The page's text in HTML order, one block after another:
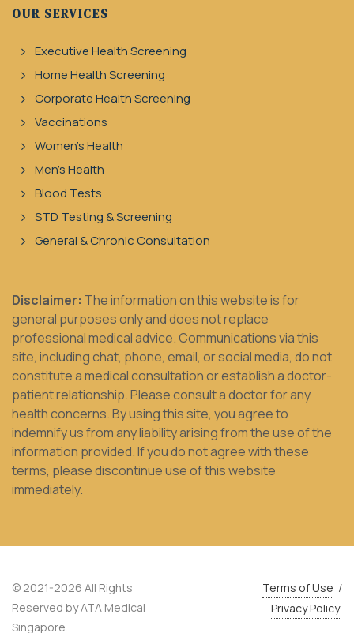
OUR SERVICES
Executive Health Screening
Home Health Screening
Corporate Health Screening
Vaccinations
Women's Health
Men's Health
Blood Tests
STD Testing & Screening
General & Chronic Consultation
Disclaimer: The information on this website is for
general purposes only and does not replace
professional medical advice. Communications via this
site, including chat, phone, email, or social media, do not
constitute a medical consultation or establish a doctor-
patient relationship. Please consult a doctor for any
health concerns. By using this site, you agree to
indemnify us from any liability arising from the use of the
information provided. If you do not agree with these
terms, please discontinue use of this website
immediately.
© 2021-2026 All Rights
Reserved by ATA Medical
Singapore.
Terms of Use /
Privacy Policy